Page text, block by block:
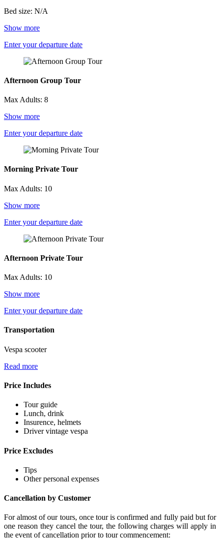
Bed size: N/A
Show more
Enter your departure date
Afternoon Group Tour
Max Adults: 8
Show more
Enter your departure date
Morning Private Tour
Max Adults: 10
Show more
Enter your departure date
Afternoon Private Tour
Max Adults: 10
Show more
Enter your departure date
Transportation
Vespa scooter
Read more
Price Includes
Tour guide
Lunch, drink
Insurence, helmets
Driver vintage vespa
Price Excludes
Tips
Other personal expenses
Cancellation by Customer
For almost of our tours, once tour is confirmed and fully paid but for
one reason they cancel the tour, the following charges will apply in
the event of cancellation prior to tour commencement: